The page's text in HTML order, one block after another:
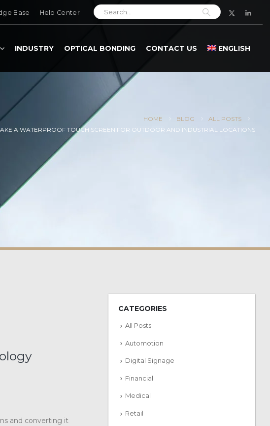
Base Help Center
INDUSTRY OPTICAL BONDING CONTACT US ENGLISH
HOME BLOG
ALL POSTS
A WATERPROOF TOUCH SCREEN FOR OUTDOOR AND INDUSTRIAL LOCATIONS
and converting it
CATEGORIES
All Posts
Automotion
Digital Signage
Financial
Medical
Retail